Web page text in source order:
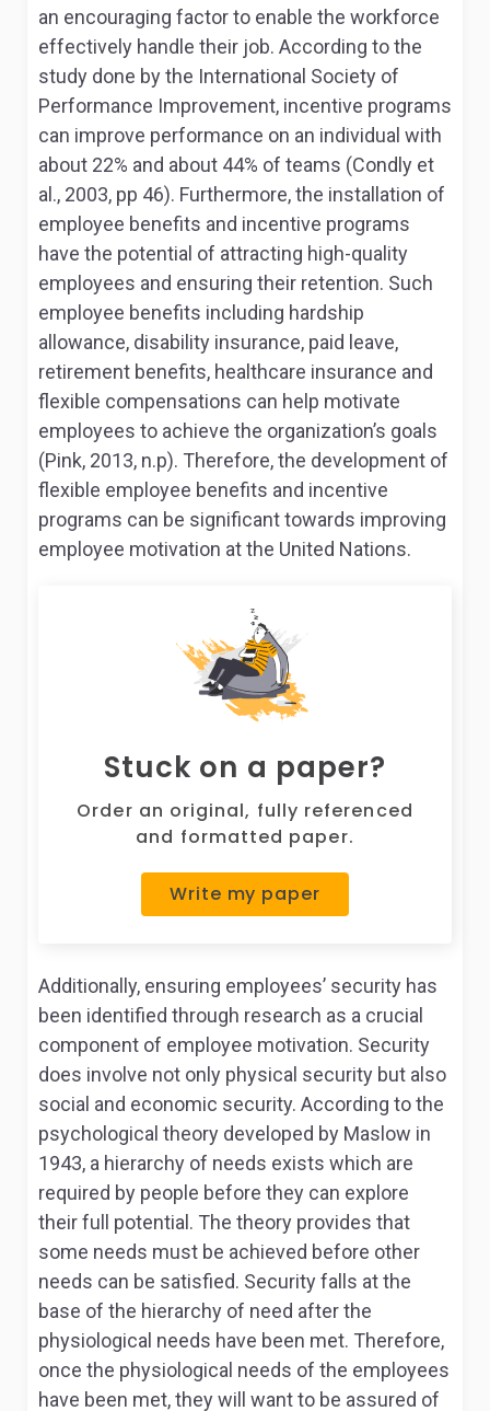
an encouraging factor to enable the workforce
effectively handle their job. According to the
study done by the International Society of
Performance Improvement, incentive programs
can improve performance on an individual with
about 22% and about 44% of teams (Condly et
al., 2003, pp 46). Furthermore, the installation of
employee benefits and incentive programs
have the potential of attracting high-quality
employees and ensuring their retention. Such
employee benefits including hardship
allowance, disability insurance, paid leave,
retirement benefits, healthcare insurance and
flexible compensations can help motivate
employees to achieve the organization’s goals
(Pink, 2013, n.p). Therefore, the development of
flexible employee benefits and incentive
programs can be significant towards improving
employee motivation at the United Nations.
Stuck on a paper?
Order an original, fully referenced
and formatted paper.
Write my paper
Additionally, ensuring employees’ security has
been identified through research as a crucial
component of employee motivation. Security
does involve not only physical security but also
social and economic security. According to the
psychological theory developed by Maslow in
1943, a hierarchy of needs exists which are
required by people before they can explore
their full potential. The theory provides that
some needs must be achieved before other
needs can be satisfied. Security falls at the
base of the hierarchy of need after the
physiological needs have been met. Therefore,
once the physiological needs of the employees
have been met, they will want to be assured of